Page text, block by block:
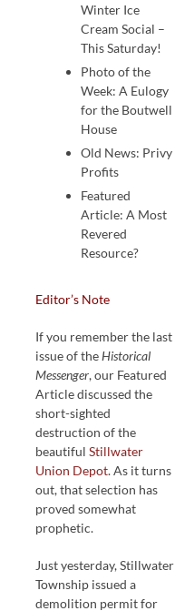
Winter Ice
Cream Social –
This Saturday!
Photo of the
Week: A Eulogy
for the Boutwell
House
Old News: Privy
Profits
Featured
Article: A Most
Revered
Resource?
Editor’s Note
If you remember the last
issue of theHistorical
Messenger, our Featured
Article discussed the
short-sighted
destruction of the
beautifulStillwater
Union Depot. As it turns
out, that selection has
proved somewhat
prophetic.
Just yesterday, Stillwater
Township issued a
demolition permit for